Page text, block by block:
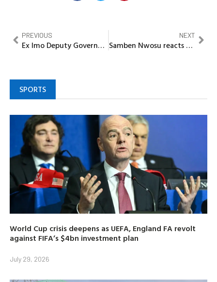
PREVIOUS
Ex Imo Deputy Governor Madumere calls for holistic, sustainable welfare, life insurance packages for sports men
NEXT
Samben Nwosu reacts to General Gowon statements made in his autobiography “My Life Of Duty and Allegiance”
SPORTS
World Cup crisis deepens as UEFA, England FA revolt
against FIFA’s $4bn investment plan
July 29, 2026